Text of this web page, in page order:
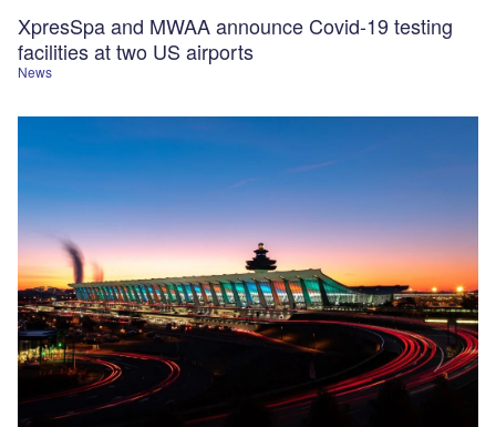
News
XpresSpa and MWAA announce Covid-19 testing
facilities at two US airports